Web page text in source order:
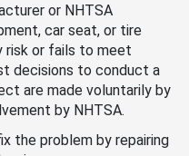
or NHTSA
car seat, or tire
risk or fails to meet
decisions to conduct a
are made voluntarily by
by NHTSA.
the problem by repairing